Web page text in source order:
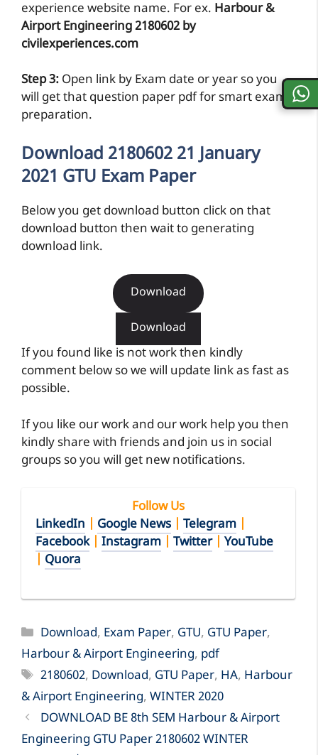
experience website name. For ex. Harbour &
Airport Engineering 2180602 by
civilexperiences.com
Step 3: Open link by Exam date or year so you
will get that question paper pdf for smart exam
preparation.
Download 2180602 21 January
2021 GTU Exam Paper
Below you get download button click on that
download button then wait to generating
download link.
Download
Download
If you found like is not work then kindly
comment below so we will update link as fast as
possible.
If you like our work and our work help you then
kindly share with friends and join us in social
groups so you will get new notifications.
Follow Us
LinkedIn | Google News | Telegram |
Facebook| Instagram | Twitter| YouTube
| Quora
Categories
Download, Exam Paper, GTU, GTU Paper,
Harbour & Airport Engineering, pdf
Tags
2180602, Download, GTU Paper, HA, Harbour
& Airport Engineering, WINTER 2020
DOWNLOAD BE 8th SEM Harbour & Airport
Engineering GTU Paper 2180602 WINTER